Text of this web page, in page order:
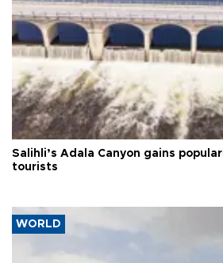
Salihli’s Adala Canyon gains
tourists
WORLD